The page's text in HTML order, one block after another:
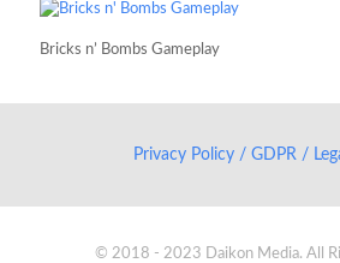
Bricks n’ Bombs Gameplay
Privacy Policy / GDPR /
© 2018 - 2023 Daikon Media. All